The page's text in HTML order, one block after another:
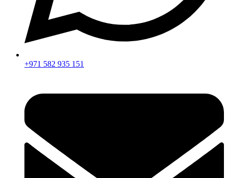
+971 582 935 151